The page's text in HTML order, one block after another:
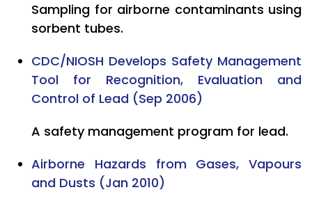
Sampling for airborne contaminants using
sorbent tubes.
CDC/NIOSH Develops Safety Management
Tool for Recognition, Evaluation and
Control of Lead (Sep 2006)
A safety management program for lead.
Airborne Hazards from Gases, Vapours
and Dusts (Jan 2010)